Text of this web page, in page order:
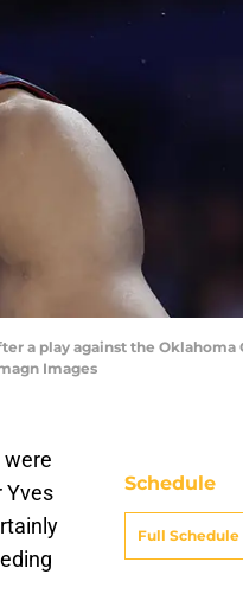
a play against the
Images
were
Yves
Schedule
Full Schedule